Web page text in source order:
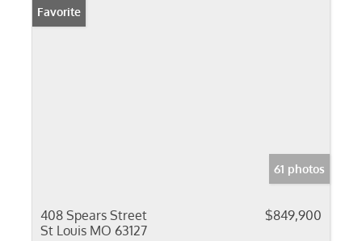
Favorite
61 photos
408 Spears Street
St Louis MO 63127
$849,900